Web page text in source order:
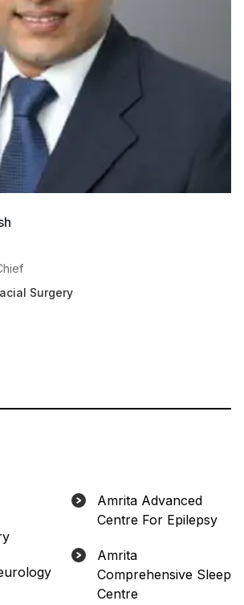
Surgery
Amrita Advanced
Centre For Epilepsy
Amrita
Comprehensive Sleep
Centre